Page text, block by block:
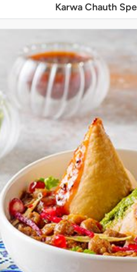
Karwa Chauth